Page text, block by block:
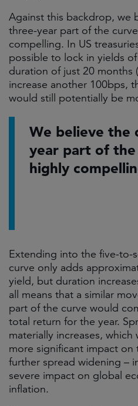
Against this backdrop, we
three-year part of the
compelling. In US
possible to lock in yields
duration of just 20 months
increase another 100bps,
would still potentially be
We believe the
year part of
highly
Extending into the five-to-
curve only adds
yield, but duration
all means that a similar
part of the curve would
total return for the year.
materially increases,
more significant impact on
further spread widening –
severe impact on global
inflation.